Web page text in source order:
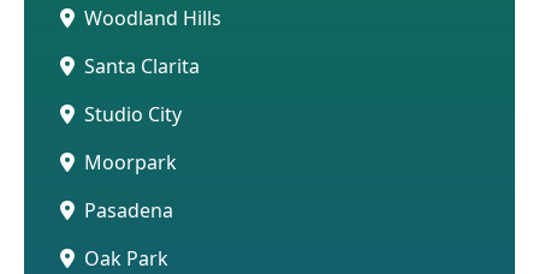
Woodland Hills
Santa Clarita
Studio City
Moorpark
Pasadena
Oak Park